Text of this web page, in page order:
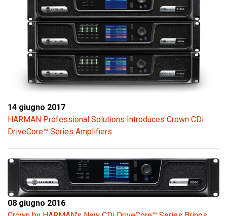
14 giugno 2017
HARMAN Professional Solutions Introduces Crown CDi
DriveCore™ Series Amplifiers
08 giugno 2016